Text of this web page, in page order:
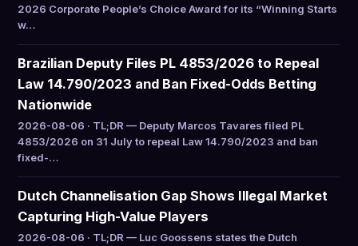
2026 Corporate People’s Choice Award for its “Winning Starts
w…
Brazilian Deputy Files PL 4853/2026 to Repeal
Law 14.790/2023 and Ban Fixed-Odds Betting
Nationwide
2026-08-06 · TL;DR — Deputy Marcos Tavares filed PL
4853/2026 on 31 July to repeal Law 14.790/2023 and ban
fixed-…
Dutch Channelisation Gap Shows Illegal Market
Capturing High-Value Players
2026-08-06 · TL;DR — Luc Goossens states the Dutch